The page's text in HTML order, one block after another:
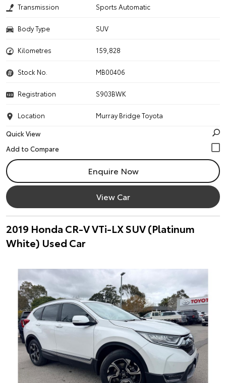
Transmission Sports Automatic
Body Type SUV
Kilometres 159,828
Stock No. MB00406
Registration S903BWK
Location
Murray Bridge Toyota
Quick View
Enquire Now
View Car
2019 Honda CR-V VTi-LX SUV (Platinum
White) Used Car